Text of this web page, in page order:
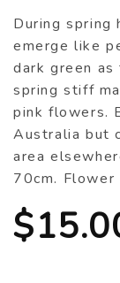
During spring
emerge like
dark green
spring stiff
pink flowers.
Australia but
area
70cm.
$